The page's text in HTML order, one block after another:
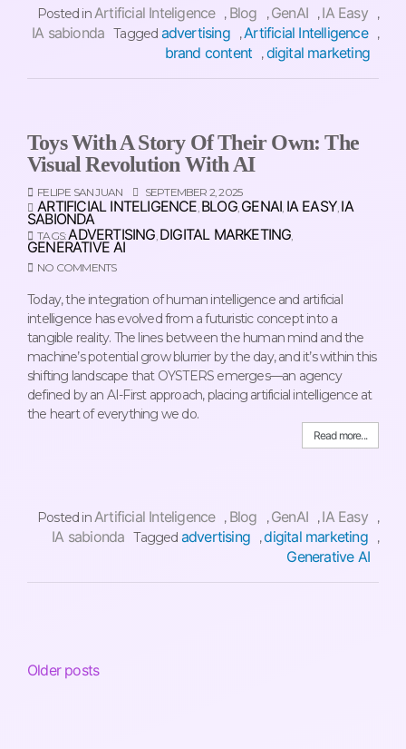
Posted inArtificial Inteligence , Blog ,GenAI ,IA Easy ,
IA sabionda Tagged advertising ,Artificial Intelligence ,
brand content ,digital marketing
Toys With A Story Of Their Own: The
Visual Revolution With AI
FELIPE SAN JUAN SEPTEMBER 2, 2025
ARTIFICIAL INTELIGENCE, BLOG, GENAI, IA EASY, IA
SABIONDA
TAGS:ADVERTISING, DIGITAL MARKETING,
GENERATIVE AI
NO COMMENTS
Today, the integration of human intelligence and artificial
intelligence has evolved from a futuristic concept into a
tangible reality. The lines between the human mind and the
machine’s potential grow blurrier by the day, and it’s within this
shifting landscape that OYSTERS emerges—an agency
defined by an AI-First approach, placing artificial intelligence at
the heart of everything we do.
Read more...
Posted in Artificial Inteligence , Blog ,GenAI ,IA Easy ,
IA sabionda Tagged advertising ,digital marketing ,
Generative AI
Older posts